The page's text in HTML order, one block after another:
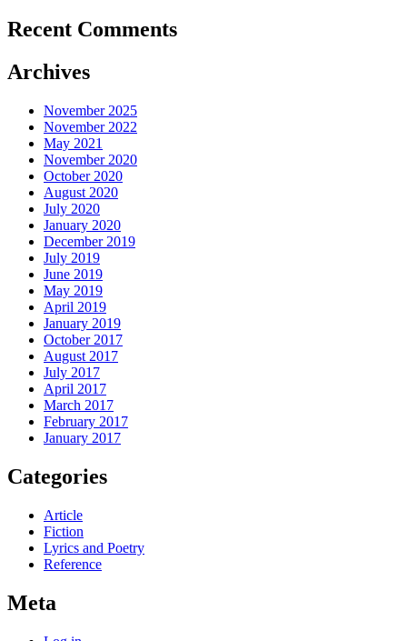
Recent Comments
Archives
November 2025
November 2022
May 2021
November 2020
October 2020
August 2020
July 2020
January 2020
December 2019
July 2019
June 2019
May 2019
April 2019
January 2019
October 2017
August 2017
July 2017
April 2017
March 2017
February 2017
January 2017
Categories
Article
Fiction
Lyrics and Poetry
Reference
Meta